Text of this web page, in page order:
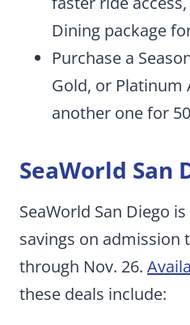
Dining package
Purchase a
Gold, or Platinum
another one for
SeaWorld San
SeaWorld San Diego
savings on admission
through Nov. 26.
these deals include: